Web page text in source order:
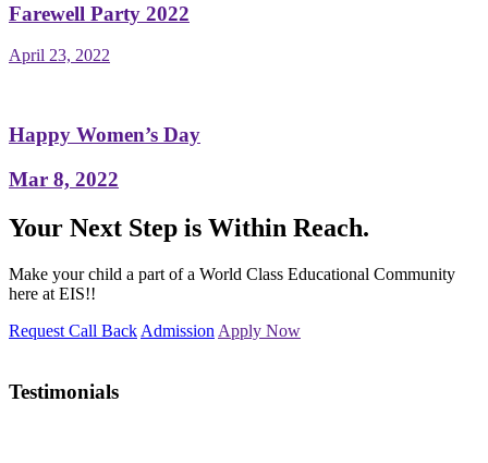
Farewell Party 2022
April 23, 2022
Happy Women’s Day
Mar 8, 2022
Your Next Step is Within Reach.
Make your child a part of a World Class Educational Community
here at EIS!!
Request Call Back Admission Apply Now
Testimonials